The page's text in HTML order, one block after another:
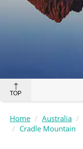
TOP
Home Australia
Cradle Mountain